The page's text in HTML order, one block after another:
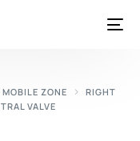
MOBILE ZONE
RIGHT
VALVE